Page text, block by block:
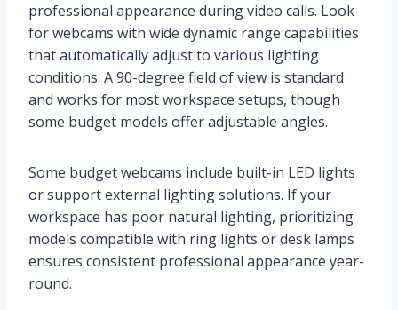
professional appearance during video calls. Look
for webcams with wide dynamic range capabilities
that automatically adjust to various lighting
conditions. A 90-degree field of view is standard
and works for most workspace setups, though
some budget models offer adjustable angles.
Some budget webcams include built-in LED lights
or support external lighting solutions. If your
workspace has poor natural lighting, prioritizing
models compatible with ring lights or desk lamps
ensures consistent professional appearance year-
round.